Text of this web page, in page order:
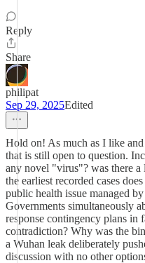
Reply
Share
philipat
Sep 29, 2025Edited
Hold on! As much as I like and
that is still open to question.
any novel "virus"? was there a
the earliest recorded cases
public health issue managed
Governments simultaneously
response contingency plans in
contradiction? Why was the
a Wuhan leak deliberately
discussion with no other